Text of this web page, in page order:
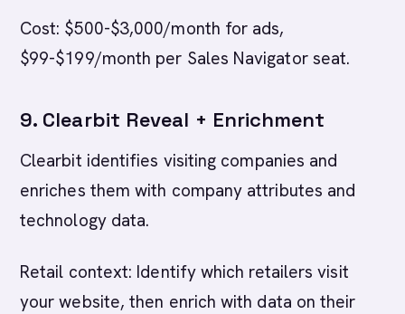
Cost: $500-$3,000/month for ads,
$99-$199/month per Sales Navigator seat.
9. Clearbit Reveal + Enrichment
Clearbit identifies visiting companies and
enriches them with company attributes and
technology data.
Retail context: Identify which retailers visit
your website, then enrich with data on their